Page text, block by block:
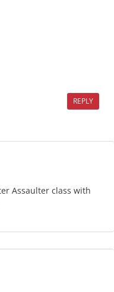
REPLY
Assaulter class with